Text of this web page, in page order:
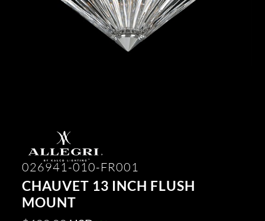
026941-010-FR001
CHAUVET 13 INCH FLUSH
MOUNT